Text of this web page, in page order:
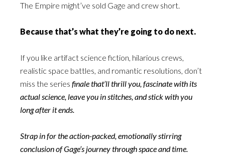
The Empire might’ve sold Gage and crew short.
Because that’s what they’re going to do next.
If you like artifact science fiction, hilarious crews,
realistic space battles, and romantic resolutions, don’t
miss the series finale that’ll thrill you, fascinate with its
actual science, leave you in stitches, and stick with you
long after it ends.
Strap in for the action-packed, emotionally stirring
conclusion of Gage’s journey through space and time.